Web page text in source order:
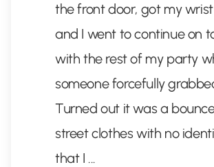
the front door, got my
and I went to continue on
with the rest of my party
someone forcefully
Turned out it was a
street clothes with no
that I ...